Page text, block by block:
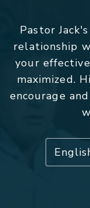
Pastor
relationship
your
maximized.
encourage